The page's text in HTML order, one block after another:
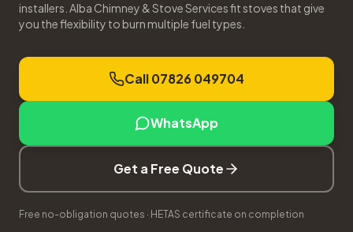
installers. Alba Chimney & Stove Services fit stoves that give
you the flexibility to burn multiple fuel types.
Call 07826 049704
WhatsApp
Get a Free Quote
Free no-obligation quotes · HETAS certificate on completion